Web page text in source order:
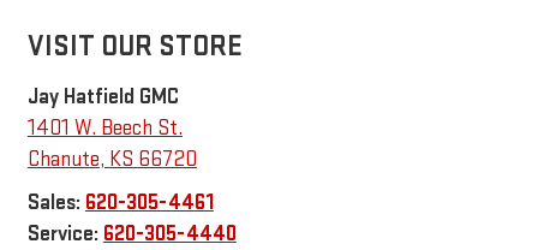
VISIT OUR STORE
Jay Hatfield GMC
1401 W. Beech St.
Chanute, KS 66720
Sales: 620-305-4461
Service: 620-305-4440